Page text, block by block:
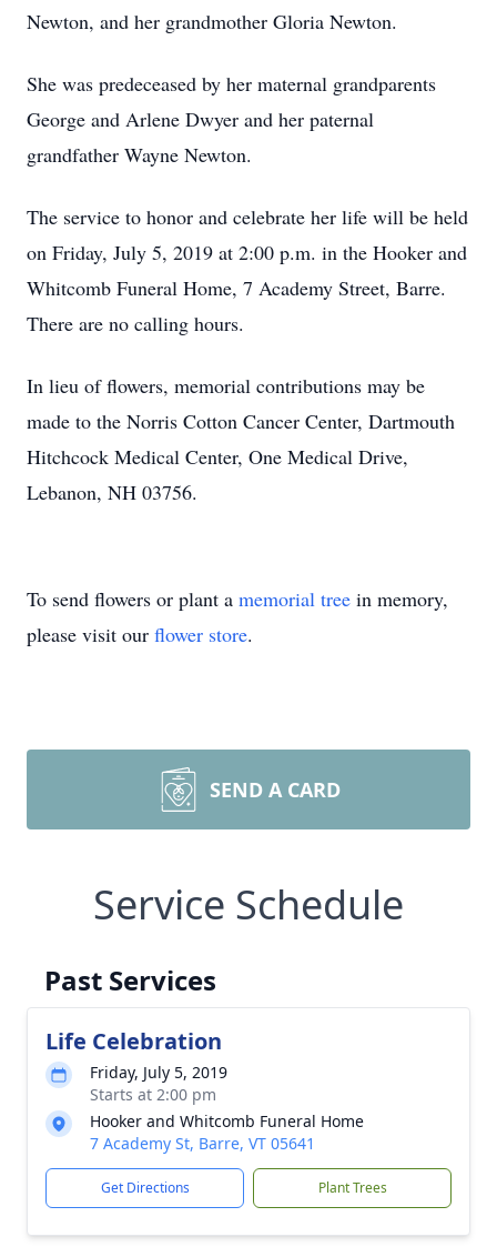
Newton, and her grandmother Gloria Newton.
She was predeceased by her maternal grandparents
George and Arlene Dwyer and her paternal
grandfather Wayne Newton.
The service to honor and celebrate her life will be held
on Friday, July 5, 2019 at 2:00 p.m. in the Hooker and
Whitcomb Funeral Home, 7 Academy Street, Barre.
There are no calling hours.
In lieu of flowers, memorial contributions may be
made to the Norris Cotton Cancer Center, Dartmouth
Hitchcock Medical Center, One Medical Drive,
Lebanon, NH 03756.
To send flowers or plant a memorial tree in memory,
please visit our flower store.
SEND A CARD
Service Schedule
Past Services
Life Celebration
Friday, July 5, 2019
Starts at 2:00 pm
Hooker and Whitcomb Funeral Home
7 Academy St, Barre, VT 05641
Get Directions Plant Trees